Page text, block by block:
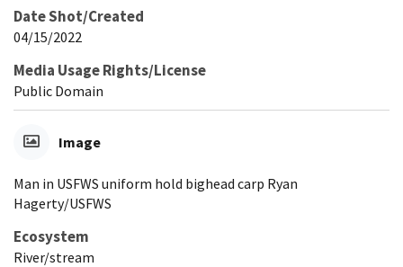
Date Shot/Created
04/15/2022
Media Usage Rights/License
Public Domain
Image
Man in USFWS uniform hold bighead carp Ryan
Hagerty/USFWS
Ecosystem
River/stream